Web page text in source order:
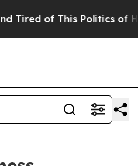
of This Politics of